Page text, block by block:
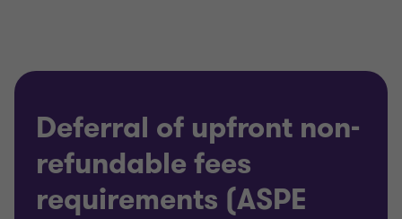
Deferral of upfront non-
refundable fees
requirements (ASPE